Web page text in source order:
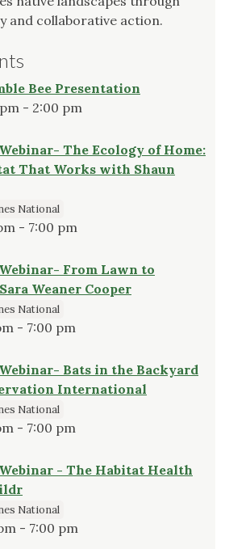
and collaborative action.
Bee Presentation
- 2:00 pm
The Ecology of Home:
That Works with Shaun
National
- 7:00 pm
From Lawn to
Weaner Cooper
National
- 7:00 pm
Bats in the Backyard
International
National
- 7:00 pm
- The Habitat Health
National
- 7:00 pm